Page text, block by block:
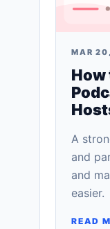
MAR
How
A
and
and
easier.
READ